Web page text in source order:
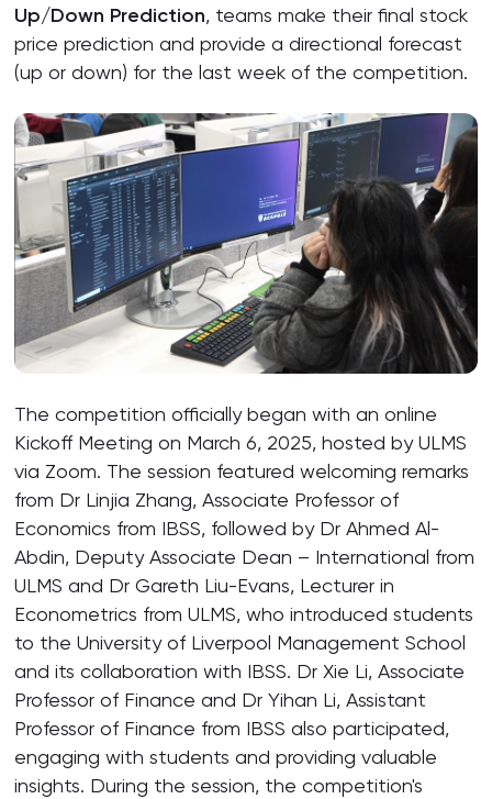
Up/Down Prediction, teams make their final stock
price prediction and provide a directional forecast
(up or down) for the last week of the competition.
The competition officially began with an online
Kickoff Meeting on March 6, 2025, hosted by ULMS
via Zoom. The session featured welcoming remarks
from Dr Linjia Zhang, Associate Professor of
Economics from IBSS, followed by Dr Ahmed Al-
Abdin, Deputy Associate Dean – International from
ULMS and Dr Gareth Liu-Evans, Lecturer in
Econometrics from ULMS, who introduced students
to the University of Liverpool Management School
and its collaboration with IBSS. Dr Xie Li, Associate
Professor of Finance and Dr Yihan Li, Assistant
Professor of Finance from IBSS also participated,
engaging with students and providing valuable
insights. During the session, the competition's